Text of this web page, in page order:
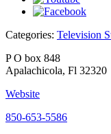
Categories: Television
P O box 848
Apalachicola, Fl 32320
Website
850-653-5586